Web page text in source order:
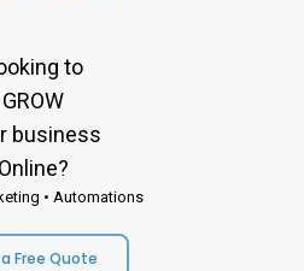
to
GROW
business
Online?
• Automations
Free Quote